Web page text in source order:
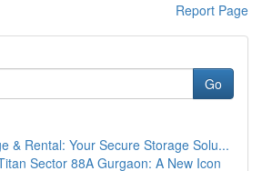
Report Page
Go
& Rental: Your Secure Storage Solu...
Sector 88A Gurgaon: A New Icon